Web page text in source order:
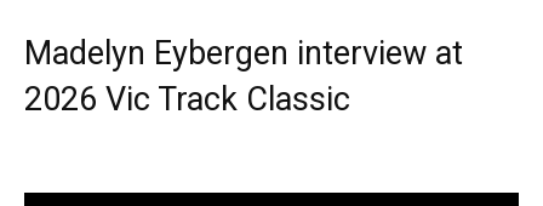
Madelyn Eybergen interview at
2026 Vic Track Classic